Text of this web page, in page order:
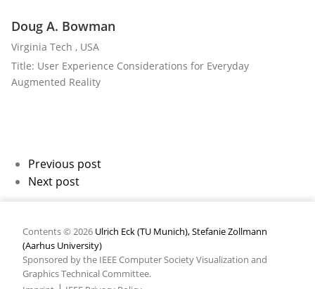
Doug A. Bowman
Virginia Tech , USA
Title: User Experience Considerations for Everyday
Augmented Reality
Previous post
Next post
Contents © 2026 Ulrich Eck (TU Munich), Stefanie Zollmann
(Aarhus University)
Sponsored by the IEEE Computer Society Visualization and
Graphics Technical Committee.